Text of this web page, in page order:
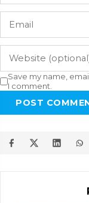
Save my name,
I comment.
POST